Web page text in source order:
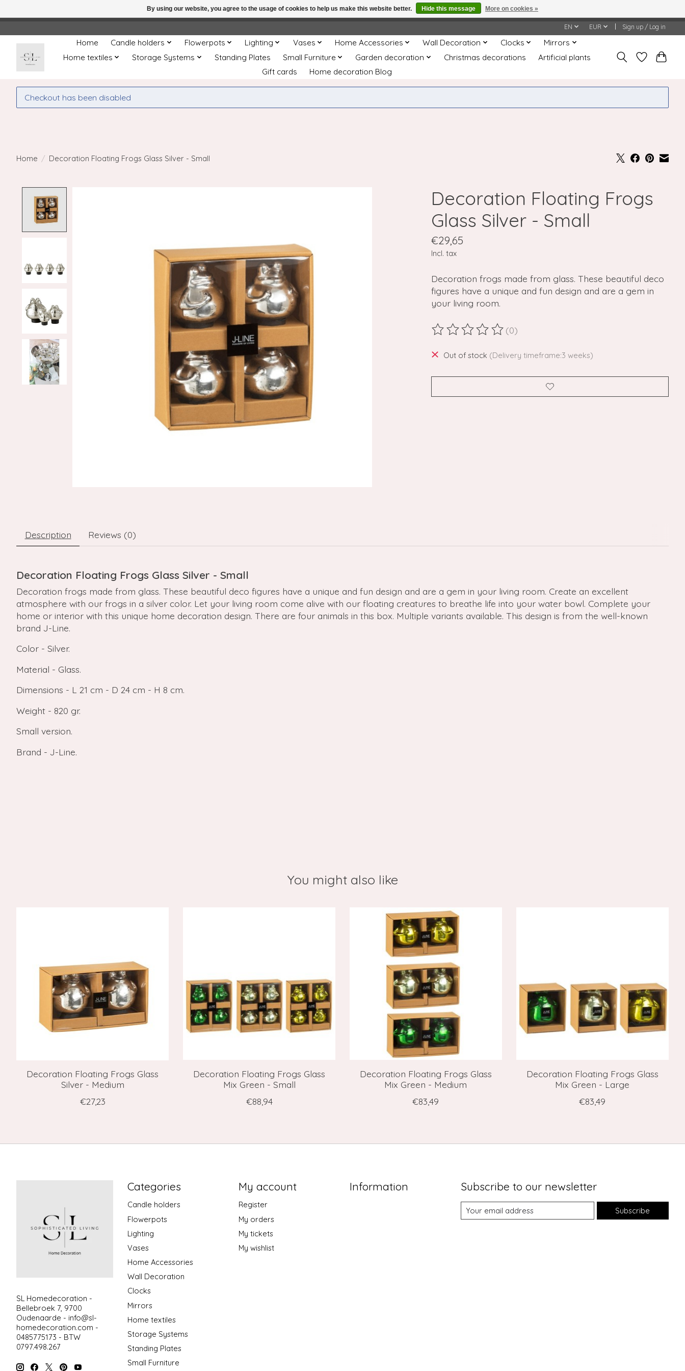
EN EUR Sign up / Log in
Home Candle holders Flowerpots Lighting Vases Home Accessories Wall Decoration Clocks
Mirrors
Home textiles
Storage Systems Standing Plates Small Furniture Garden decoration Christmas decorations
Artificial plants
Gift cards
Home decoration Blog
Checkout has been disabled
Home / Decoration Floating Frogs Glass Silver - Small
Decoration Floating Frogs
Glass Silver - Small
€29,65
Incl. tax
Decoration frogs made from glass. These beautiful deco
figures have a unique and fun design and are a gem in
your living room.
The rating of this product is
(0)
Out of stock (Delivery timeframe:3 weeks)
Description Reviews (0)
Decoration Floating Frogs Glass Silver - Small
Decoration frogs made from glass. These beautiful deco figures have a unique and fun design and are a gem in your living room. Create an excellent
atmosphere with our frogs in a silver color. Let your living room come alive with our floating creatures to breathe life into your water bowl. Complete your
home or interior with this unique home decoration design. There are four animals in this box. Multiple variants available. This design is from the well-known
brand J-Line.
Color - Silver.
Material - Glass.
Dimensions - L 21 cm - D 24 cm - H 8 cm.
Weight - 820 gr.
Small version.
Brand - J-Line.
You might also like
Decoration Floating Frogs Glass
Silver - Medium
€27,23
Decoration Floating Frogs Glass
Mix Green - Small
€88,94
Decoration Floating Frogs Glass
Mix Green - Medium
€83,49
Decoration Floating Frogs Glass
Mix Green - Large
€83,49
SL Homedecoration -
Bellebroek 7, 9700
Oudenaarde - info@sl-
homedecoration.com -
0485775173 - BTW
0797.498.267
Categories
Candle holders
Flowerpots
Lighting
Vases
Home Accessories
Wall Decoration
Clocks
Mirrors
Home textiles
Storage Systems
Standing Plates
Small Furniture
My account
Register
My orders
My tickets
My wishlist
Information Subscribe to our newsletter
Subscribe
By using our website, you agree to the usage of cookies to help us make this website better. Hide this message More on cookies »
← Return to the back officeThis store is under construction. Any orders placed will not be honored or fulfilled.